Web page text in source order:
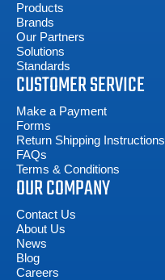
Products
Brands
Our Partners
Solutions
Standards
CUSTOMER SERVICE
Make a Payment
Forms
Return Shipping Instructions
FAQs
Terms & Conditions
OUR COMPANY
Contact Us
About Us
News
Blog
Careers